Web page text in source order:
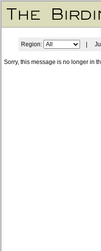
Region: |
Sorry, this message is no longer in